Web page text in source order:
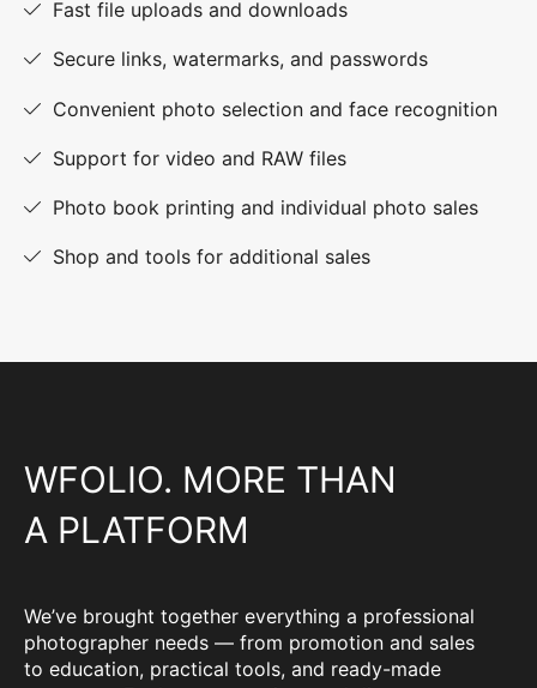
Fast file uploads and downloads
Secure links, watermarks, and passwords
Convenient photo selection and face recognition
Support for video and RAW files
Photo book printing and individual photo sales
Shop and tools for additional sales
WFOLIO. MORE THAN
A PLATFORM
We’ve brought together everything a professional
photographer needs — from promotion and sales
to education, practical tools, and ready-made